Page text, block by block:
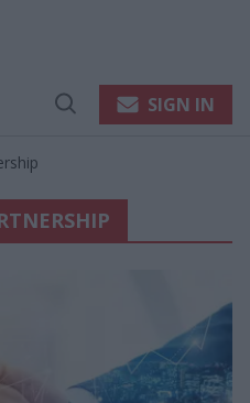
Open
SIGN IN